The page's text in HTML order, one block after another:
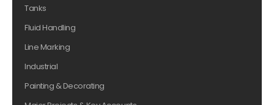
Tanks
Fluid Handling
Line Marking
Industrial
Painting & Decorating